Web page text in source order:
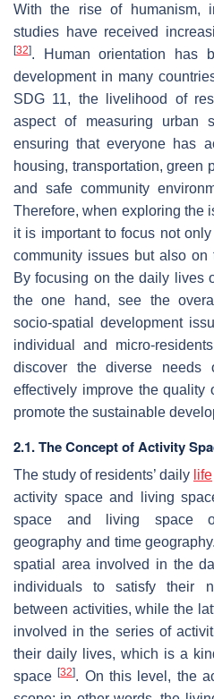
With the rise of humanism,
studies have received
[32]. Human orientation has
development in many
SDG 11, the livelihood of
aspect of measuring urban
ensuring that everyone has
housing, transportation, green
and safe community
Therefore, when exploring the
it is important to focus not
community issues but also
By focusing on the daily lives
the one hand, see the
socio-spatial development
individual and micro-
discover the diverse needs
effectively improve the quality
promote the sustainable
2.1. The Concept of Activity
The study of residents’ daily life
activity space and living
space and living space
geography and time
spatial area involved in the
individuals to satisfy their
between activities, while the
involved in the series of
their daily lives, which is a
space[32]. On this level, the